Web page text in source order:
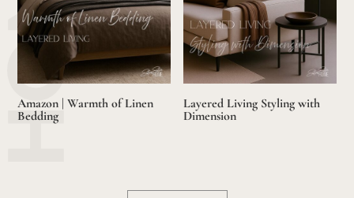
Amazon | Warmth of Linen
Bedding
Layered Living Styling with
Dimension